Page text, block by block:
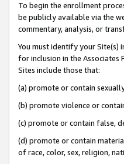
To begin the enrollment
be publicly available via the
commentary, analysis, or
You must identify your Site(s)
for inclusion in the Associates
Sites include those that:
(a) promote or contain
(b) promote violence or
(c) promote or contain false,
(d) promote or contain
of race, color, sex, religion,